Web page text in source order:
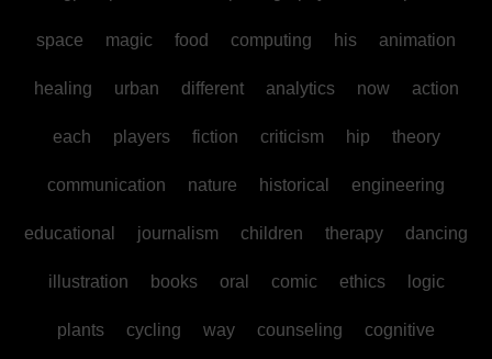
space magic food computing his animation
healing urban different analytics now action
each players fiction criticism hip theory
communication nature historical engineering
educational journalism children therapy dancing
illustration books oral comic ethics logic
plants cycling way counseling cognitive